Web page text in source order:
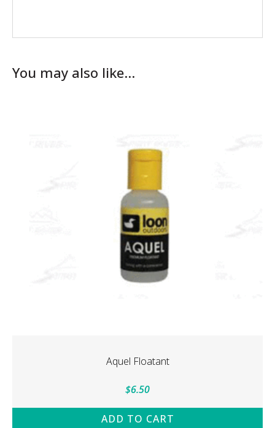
You may also like…
Aquel Floatant
$6.50
ADD TO CART